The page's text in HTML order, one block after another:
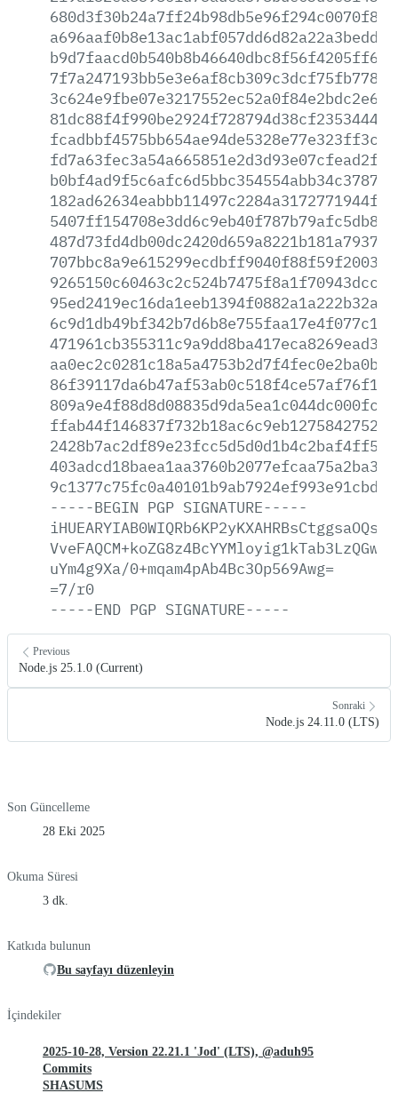
-----BEGIN PGP SIGNATURE-----
uYm4g9Xa/0+mqam4pAb4Bc3Op569Awg=
=7/r0
-----END PGP SIGNATURE-----
Previous
Node.js 25.1.0 (Current)
Sonraki
Node.js 24.11.0 (LTS)
Son Güncelleme
28 Eki 2025
Okuma Süresi
3 dk.
Katkıda bulunun
Bu sayfayı düzenleyin
İçindekiler
2025-10-28, Version 22.21.1 'Jod' (LTS), @aduh95
Commits
SHASUMS